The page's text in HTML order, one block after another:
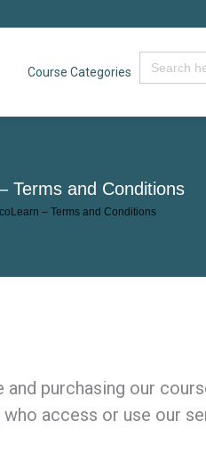
Course Categories
Search
for:
Terms and Conditions
here:– Terms and Conditions
and purchasing our
access or use our